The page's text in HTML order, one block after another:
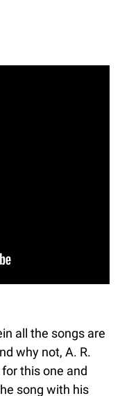
all the songs are
why not, A. R.
this one and
song with his